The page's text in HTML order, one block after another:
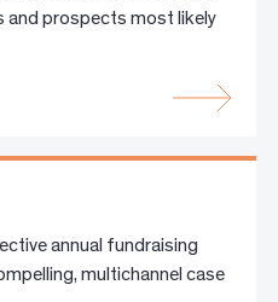
and prospects most likely
annual fundraising
multichannel case